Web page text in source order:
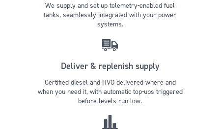
We supply and set up telemetry-enabled fuel
tanks, seamlessly integrated with your power
systems.
Deliver & replenish supply
Certified diesel and HVO delivered where and
when you need it, with automatic top-ups triggered
before levels run low.